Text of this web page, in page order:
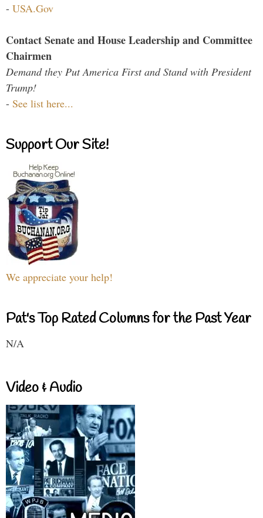
- USA.Gov
Contact Senate and House Leadership and Committee
Chairmen
Demand they Put America First and Stand with President
Trump!
- See list here...
Support Our Site!
We appreciate your help!
Pat's Top Rated Columns for the Past Year
N/A
Video & Audio